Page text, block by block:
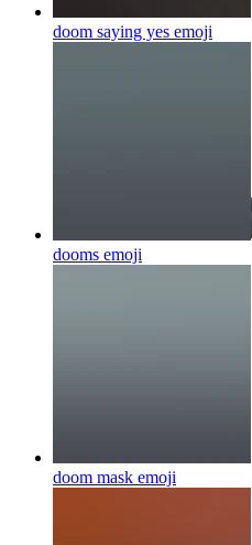
doom saying yes emoji
dooms emoji
doom mask emoji